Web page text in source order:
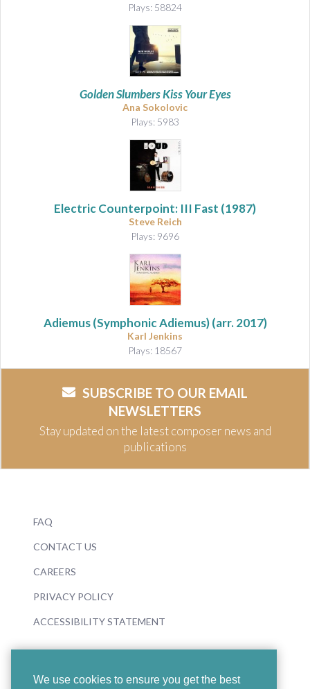
We use cookies to ensure you get the best
Plays: 58824
Golden Slumbers Kiss Your Eyes
Ana Sokolovic
Plays: 5983
Electric Counterpoint: III Fast (1987)
Steve Reich
Plays: 9696
Adiemus (Symphonic Adiemus)(arr. 2017)
Karl Jenkins
Plays: 18567
SUBSCRIBE TO OUR EMAIL
NEWSLETTERS
Stay updated on the latest composer news and
publications
FAQ
CONTACT US
CAREERS
PRIVACY POLICY
ACCESSIBILITY STATEMENT